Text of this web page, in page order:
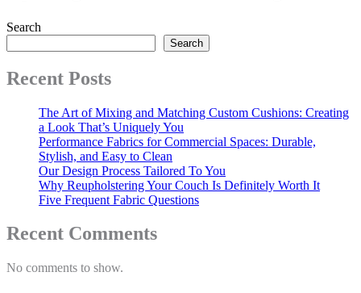
Search
Search
Recent Posts
The Art of Mixing and Matching Custom Cushions: Creating
a Look That’s Uniquely You
Performance Fabrics for Commercial Spaces: Durable,
Stylish, and Easy to Clean
Our Design Process Tailored To You
Why Reupholstering Your Couch Is Definitely Worth It
Five Frequent Fabric Questions
Recent Comments
No comments to show.